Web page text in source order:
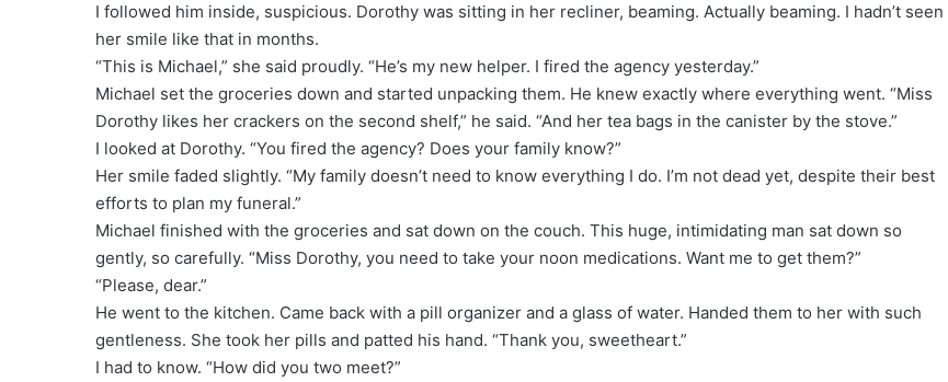
I followed him inside, suspicious. Dorothy was sitting in her recliner, beaming. Actually beaming. I hadn’t seen
her smile like that in months.
“This is Michael,” she said proudly. “He’s my new helper. I fired the agency yesterday.”
Michael set the groceries down and started unpacking them. He knew exactly where everything went. “Miss
Dorothy likes her crackers on the second shelf,” he said. “And her tea bags in the canister by the stove.”
I looked at Dorothy. “You fired the agency? Does your family know?”
Her smile faded slightly. “My family doesn’t need to know everything I do. I’m not dead yet, despite their best
efforts to plan my funeral.”
Michael finished with the groceries and sat down on the couch. This huge, intimidating man sat down so
gently, so carefully. “Miss Dorothy, you need to take your noon medications. Want me to get them?”
“Please, dear.”
He went to the kitchen. Came back with a pill organizer and a glass of water. Handed them to her with such
gentleness. She took her pills and patted his hand. “Thank you, sweetheart.”
I had to know. “How did you two meet?”